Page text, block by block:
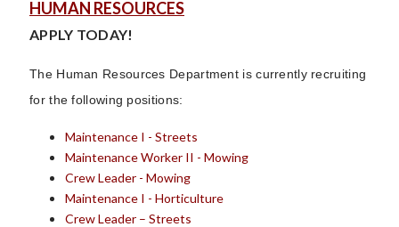
HUMAN RESOURCES
APPLY TODAY!
The Human Resources Department is currently recruiting
for the following positions:
Maintenance I - Streets
Maintenance Worker II - Mowing
Crew Leader - Mowing
Maintenance I - Horticulture
Crew Leader – Streets